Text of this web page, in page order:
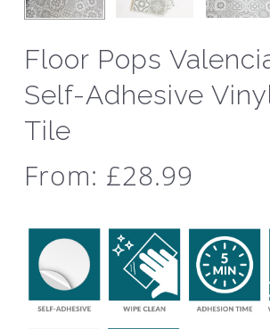
Floor Pops
Self-Adhesive
Tile
From: £28.99